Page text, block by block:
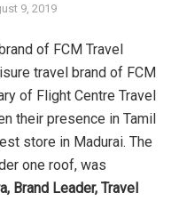
9, 2019
of FCM Travel
travel brand of FCM
of Flight Centre Travel
their presence in Tamil
store in Madurai. The
one roof, was
Brand Leader, Travel